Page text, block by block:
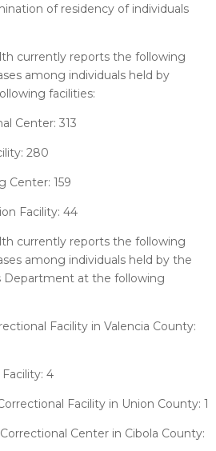
of residency of individuals
currently reports the following
among individuals held by
facilities:
Center: 313
280
Center: 159
Facility: 44
currently reports the following
among individuals held by the
Department at the following
Facility in Valencia County:
4
Facility in Union County: 1
Center in Cibola County: